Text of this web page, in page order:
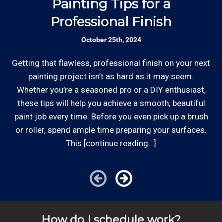
Rates are slightly higher, please call our office for
all of the details.
*Hourly charge is from $100 to $125 or more PER
EMPLOYEE depending on the work site zip code. Some
exclusions apply such as ongoing facility maintenance
any of your pricing questions, please call for details!
Enterprises has been a locally owned and
Review your
list to see how Edward's Enterprises
can provide you with top notch service.
Painting Tips for a
Professional Finish
October 25th, 2024
Getting that flawless, professional finish on your next
painting project isn’t as hard as it may seem.
Whether you’re a seasoned pro or a DIY enthusiast,
these tips will help you achieve a smooth, beautiful
paint job every time. Before you even pick up a brush
or roller, spend ample time preparing your surfaces.
This [continue reading…]